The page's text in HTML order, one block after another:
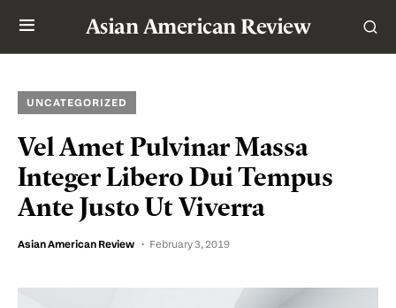
Asian American Review
UNCATEGORIZED
Vel Amet Pulvinar Massa
Integer Libero Dui Tempus
Ante Justo Ut Viverra
Asian American Review February 3, 2019